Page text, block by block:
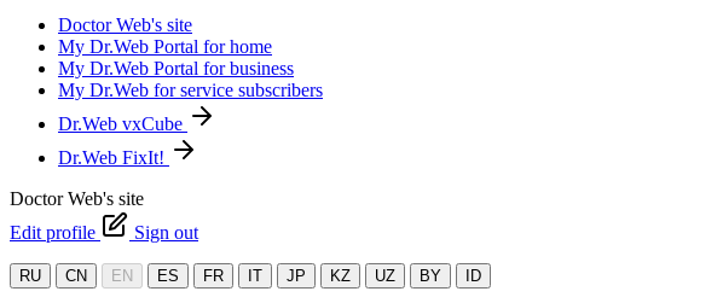
Doctor Web's site
My Dr.Web Portal for home
My Dr.Web Portal for business
My Dr.Web for service subscribers
Dr.Web vxCube
Dr.Web FixIt!
Doctor Web's site
Edit profile
Sign out
RU CN EN ES FR IT JP KZ UZ BY ID